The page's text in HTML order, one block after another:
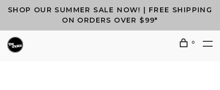
SHOP OUR SUMMER SALE NOW! | FREE SHIPPING
ON ORDERS OVER $99*
0